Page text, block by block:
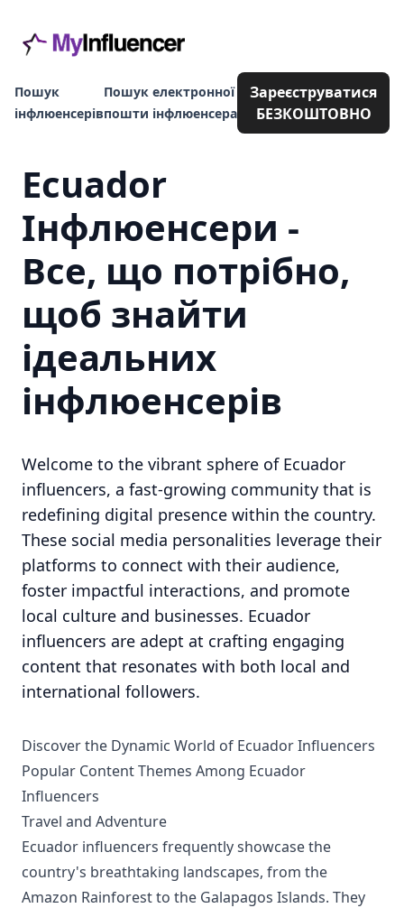
Пошук
інфлюенсерів
Пошук електронної
пошти інфлюенсера
Зареєструватися
БЕЗКОШТОВНО
Ecuador
Інфлюенсери -
Все, що потрібно,
щоб знайти
ідеальних
інфлюенсерів
Welcome to the vibrant sphere of Ecuador
influencers, a fast-growing community that is
redefining digital presence within the country.
These social media personalities leverage their
platforms to connect with their audience,
foster impactful interactions, and promote
local culture and businesses. Ecuador
influencers are adept at crafting engaging
content that resonates with both local and
international followers.
Discover the Dynamic World of Ecuador Influencers
Popular Content Themes Among Ecuador
Influencers
Travel and Adventure
Ecuador influencers frequently showcase the
country's breathtaking landscapes, from the
Amazon Rainforest to the Galapagos Islands. They